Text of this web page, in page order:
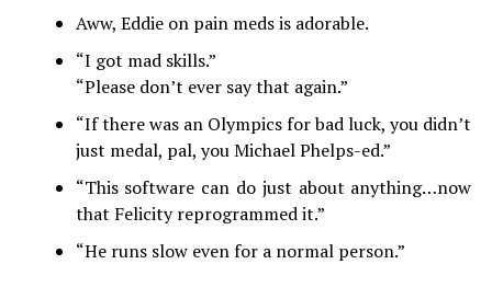
Aww, Eddie on pain meds is adorable.
“I got mad skills.”
“Please don’t ever say that again.”
“If there was an Olympics for bad luck, you didn’t
just medal, pal, you Michael Phelps-ed.”
“This software can do just about anything…now
that Felicity reprogrammed it.”
“He runs slow even for a normal person.”